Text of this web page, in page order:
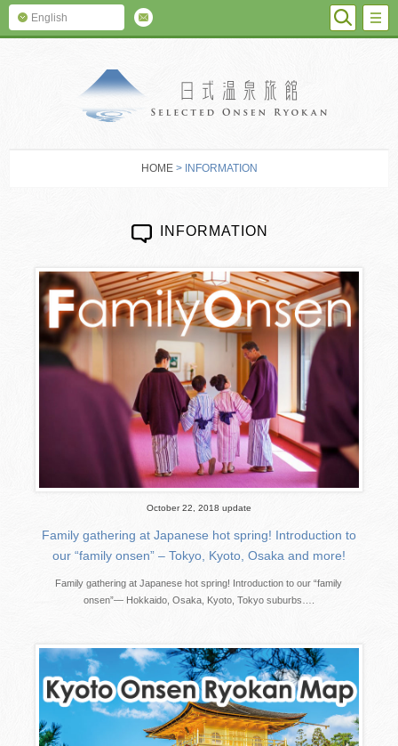
English
HOME > INFORMATION
INFORMATION
October 22, 2018 update
Family gathering at Japanese hot spring! Introduction to
our “family onsen” – Tokyo, Kyoto, Osaka and more!
Family gathering at Japanese hot spring! Introduction to our “family
onsen”— Hokkaido, Osaka, Kyoto, Tokyo suburbs….